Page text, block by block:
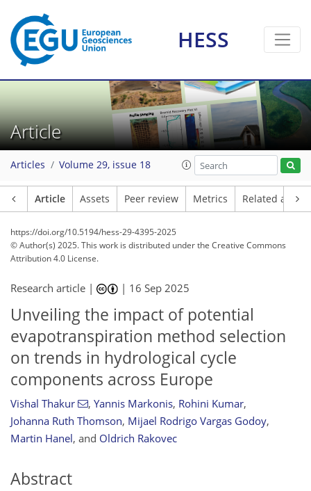
HESS
Article
Articles Volume 29, issue 18
Article Assets Peer review Metrics Related
https://doi.org/10.5194/hess-29-4395-2025
© Author(s) 2025. This work is distributed underthe Creative Commons
Attribution 4.0 License.
Research article | | 16 Sep 2025
Unveiling the impact of potential
evapotranspiration method selection
on trends in hydrological cycle
components across Europe
Vishal Thakur , Yannis Markonis, Rohini Kumar,
Johanna Ruth Thomson, Mijael Rodrigo Vargas Godoy,
Martin Hanel, and Oldrich Rakovec
Abstract